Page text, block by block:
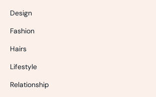
Design
Fashion
Hairs
Lifestyle
Relationship